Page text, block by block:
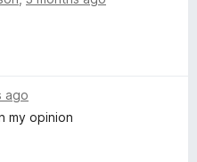
ago
my opinion